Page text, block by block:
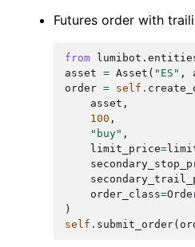
Futures order with
from
asset
= Asset ( "ES" ,
order = self .
asset ,
100 ,
"buy" ,
limit_price=
order_class=
)
self . submit_order(